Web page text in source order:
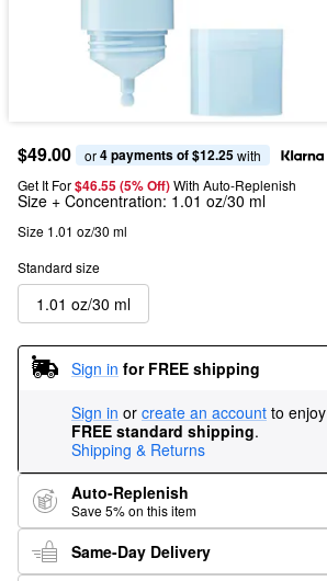
$49.00 or 4 payments of $12.25 with
Get It For$46.55 (5% Off) With Auto-Replenish
Size + Concentration: 1.01 oz/30 ml
Size 1.01 oz/30 ml
Standard size
1.01 oz/30 ml
Sign in for FREE shipping
Sign in or create an account to enjoy
FREE standard shipping.
Shipping & Returns
Auto-Replenish
Save 5% on this item
Same-Day Delivery